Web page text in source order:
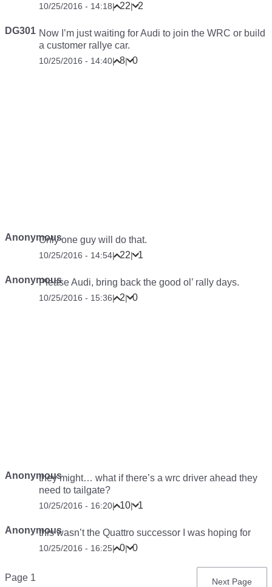
10/25/2016 - 14:18| 22| 2
DG301 Now I’m just waiting for Audi to join the WRC or build
a customer rallye car.
10/25/2016 - 14:40| 8| 0
AnonymousOnly one guy will do that.
10/25/2016 - 14:54| 22| 1
AnonymousPlease Audi, bring back the good ol’ rally days.
10/25/2016 - 15:36| 2| 0
Anonymousthey might… what if there’s a wrc driver ahead they
need to tailgate?
10/25/2016 - 16:20| 10| 1
Anonymousthis wasn’t the Quattro successor I was hoping for
10/25/2016 - 16:25| 0| 0
Pagination
Page 1
Next
Next Page